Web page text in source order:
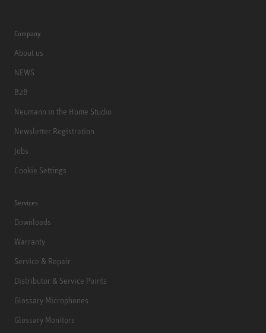
Company
About us
NEWS
B2B
Neumann in the Home Studio
Newsletter Registration
Jobs
Cookie Settings
Services
Downloads
Warranty
Service & Repair
Distributor & Service Points
Glossary Microphones
Glossary Monitors